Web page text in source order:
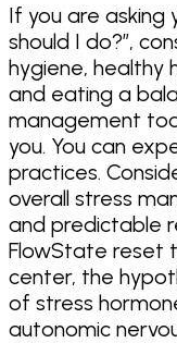
If you are asking
should I do?”,
hygiene, healthy
and eating a
management
you. You can
practices.
overall stress
and predictable
FlowState reset
center, the
of stress
autonomic